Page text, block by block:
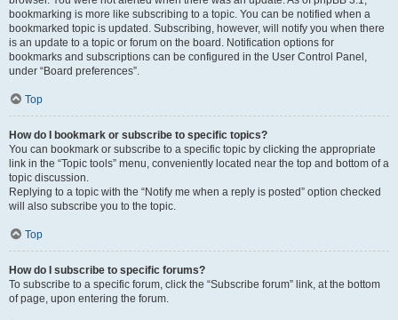
bookmarking is more like subscribing to a topic. You can be notified when a
bookmarked topic is updated. Subscribing, however, will notify you when there
is an update to a topic or forum on the board. Notification options for
bookmarks and subscriptions can be configured in the User Control Panel,
under “Board preferences”.
Top
How do I bookmark or subscribe to specific topics?
You can bookmark or subscribe to a specific topic by clicking the appropriate
link in the “Topic tools” menu, conveniently located near the top and bottom of a
topic discussion.
Replying to a topic with the “Notify me when a reply is posted” option checked
will also subscribe you to the topic.
Top
How do I subscribe to specific forums?
To subscribe to a specific forum, click the “Subscribe forum” link, at the bottom
of page, upon entering the forum.